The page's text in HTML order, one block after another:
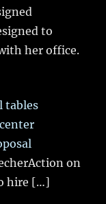
to
her office.
tables
on
hire […]